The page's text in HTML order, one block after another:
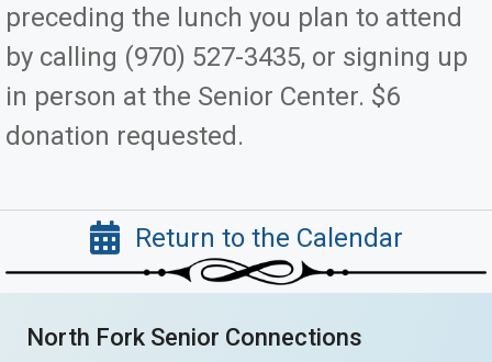
preceding the lunch you plan to attend
by calling (970) 527-3435, or signing up
in person at the Senior Center. $6
donation requested.
Return to the Calendar
North Fork Senior Connections